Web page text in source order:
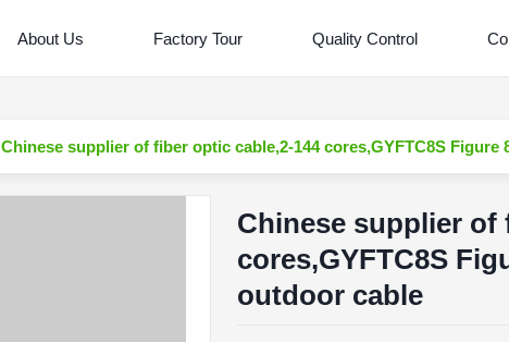
About Us Factory Tour Quality Control
Chinese supplier of fiber optic cable,2-144 cores,GYFTC8S
Chinese supplier of
cores,GYFTC8S
outdoor cable